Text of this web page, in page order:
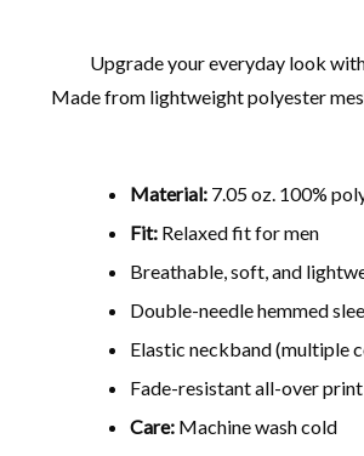
Upgrade your everyday look
Made from lightweight polyester
Material: 7.05 oz. 100%
Fit: Relaxed fit for men
Breathable, soft, and
Double-needle hemmed
Elastic neckband (multiple
Fade-resistant all-over print
Care: Machine wash cold